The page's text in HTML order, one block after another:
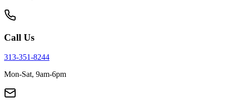
Call Us
313-351-8244
Mon-Sat, 9am-6pm